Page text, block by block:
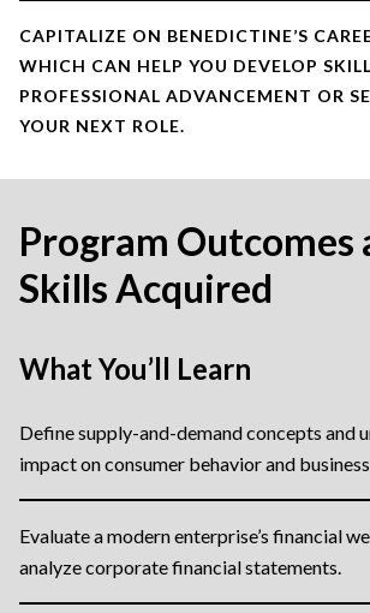
CAPITALIZE ON BENEDICTINE’S
WHICH CAN HELP YOU DEVELOP
PROFESSIONAL ADVANCEMENT OR
YOUR NEXT ROLE.
Program Outcomes
Skills Acquired
What You’ll Learn
Define supply-and-demand concepts and
impact on consumer behavior and
Evaluate a modern enterprise’s financial
analyze corporate financial statements.